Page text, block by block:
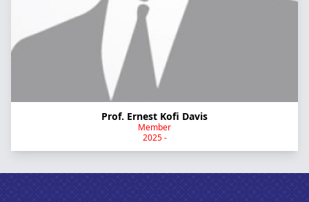
Prof. Ernest Kofi Davis
Member
2025 -